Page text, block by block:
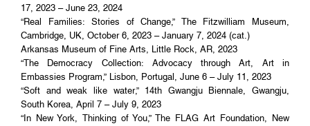
17, 2023 – June 23, 2024
“Real Families: Stories of Change,” The Fitzwilliam Museum,
Cambridge, UK, October 6, 2023 – January 7, 2024 (cat.)
Arkansas Museum of Fine Arts, Little Rock, AR, 2023
“The Democracy Collection: Advocacy through Art, Art in
Embassies Program,” Lisbon, Portugal, June 6 – July 11, 2023
“Soft and weak like water,” 14th Gwangju Biennale, Gwangju,
South Korea, April 7 – July 9, 2023
“In New York, Thinking of You,” The FLAG Art Foundation, New